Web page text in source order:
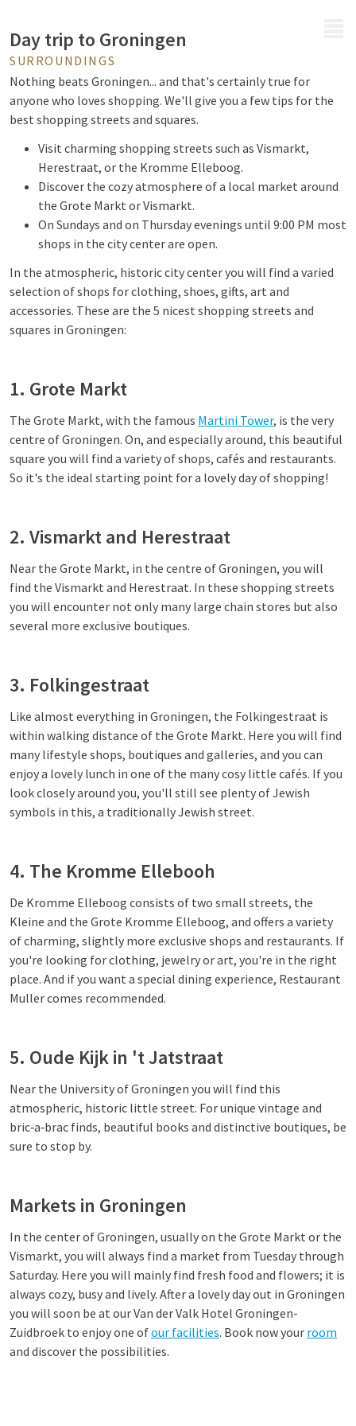
Day trip to Groningen
SURROUNDINGS
Nothing beats Groningen... and that's certainly true for
anyone who loves shopping. We'll give you a few tips for the
best shopping streets and squares.
Visit charming shopping streets such as Vismarkt,
Herestraat, or the Kromme Elleboog.
Discover the cozy atmosphere of a local market around
the Grote Markt or Vismarkt.
On Sundays and on Thursday evenings until 9:00 PM most
shops in the city center are open.
In the atmospheric, historic city center you will find a varied
selection of shops for clothing, shoes, gifts, art and
accessories. These are the 5 nicest shopping streets and
squares in Groningen:
1. Grote Markt
The Grote Markt, with the famous Martini Tower, is the very
centre of Groningen. On, and especially around, this beautiful
square you will find a variety of shops, cafés and restaurants.
So it's the ideal starting point for a lovely day of shopping!
2. Vismarkt and Herestraat
Near the Grote Markt, in the centre of Groningen, you will
find the Vismarkt and Herestraat. In these shopping streets
you will encounter not only many large chain stores but also
several more exclusive boutiques.
3. Folkingestraat
Like almost everything in Groningen, the Folkingestraat is
within walking distance of the Grote Markt. Here you will find
many lifestyle shops, boutiques and galleries, and you can
enjoy a lovely lunch in one of the many cosy little cafés. If you
look closely around you, you'll still see plenty of Jewish
symbols in this, a traditionally Jewish street.
4. The Kromme Ellebooh
De Kromme Elleboog consists of two small streets, the
Kleine and the Grote Kromme Elleboog, and offers a variety
of charming, slightly more exclusive shops and restaurants. If
you're looking for clothing, jewelry or art, you're in the right
place. And if you want a special dining experience, Restaurant
Muller comes recommended.
5. Oude Kijk in 't Jatstraat
Near the University of Groningen you will find this
atmospheric, historic little street. For unique vintage and
bric‑a‑brac finds, beautiful books and distinctive boutiques, be
sure to stop by.
Markets in Groningen
In the center of Groningen, usually on the Grote Markt or the
Vismarkt, you will always find a market from Tuesday through
Saturday. Here you will mainly find fresh food and flowers; it is
always cozy, busy and lively. After a lovely day out in Groningen
you will soon be at our Van der Valk Hotel Groningen-
Zuidbroek to enjoy one ofour facilities. Book now your room
and discover the possibilities.